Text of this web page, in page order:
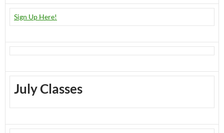
Sign Up Here!
July Classes